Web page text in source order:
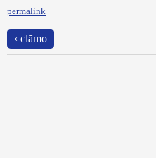
permalink
‹ clāmo